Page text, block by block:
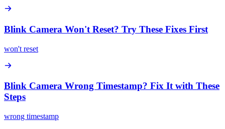
Blink Camera Won't Reset? Try These Fixes First
won't reset
Blink Camera Wrong Timestamp? Fix It with These
Steps
wrong timestamp